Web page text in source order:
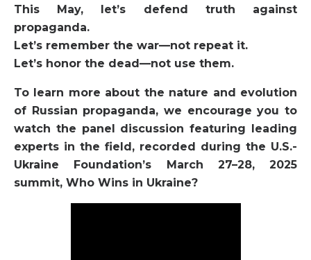
This May, let’s defend truth against
propaganda.
Let’s remember the war—not repeat it.
Let’s honor the dead—not use them.
To learn more about the nature and evolution
of Russian propaganda, we encourage you to
watch the panel discussion featuring leading
experts in the field, recorded during the U.S.-
Ukraine Foundation’s March 27–28, 2025
summit, Who Wins in Ukraine?